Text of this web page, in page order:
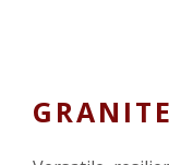
GRANITE